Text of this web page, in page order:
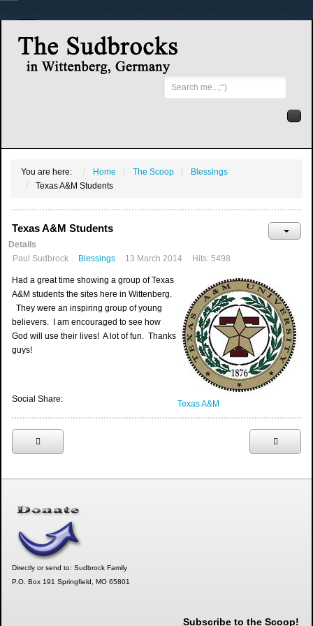
Search
...
You are here: Home The Scoop
Blessings
Texas A&M Students
Texas A&M Students
Details
Paul Sudbrock
Blessings 13 March 2014 Hits: 5498
Texas A&M
Had a great time showing a group of Texas
A&M students the sites here in Wittenberg.
They were an inspiring group of young
believers. I am encouraged to see how
God will use their lives! A lot of fun. Thanks
guys!
Social Share:
Directly or send to: Sudbrock Family
P.O. Box 191 Springfield, MO 65801
Subscribe to the Scoop!